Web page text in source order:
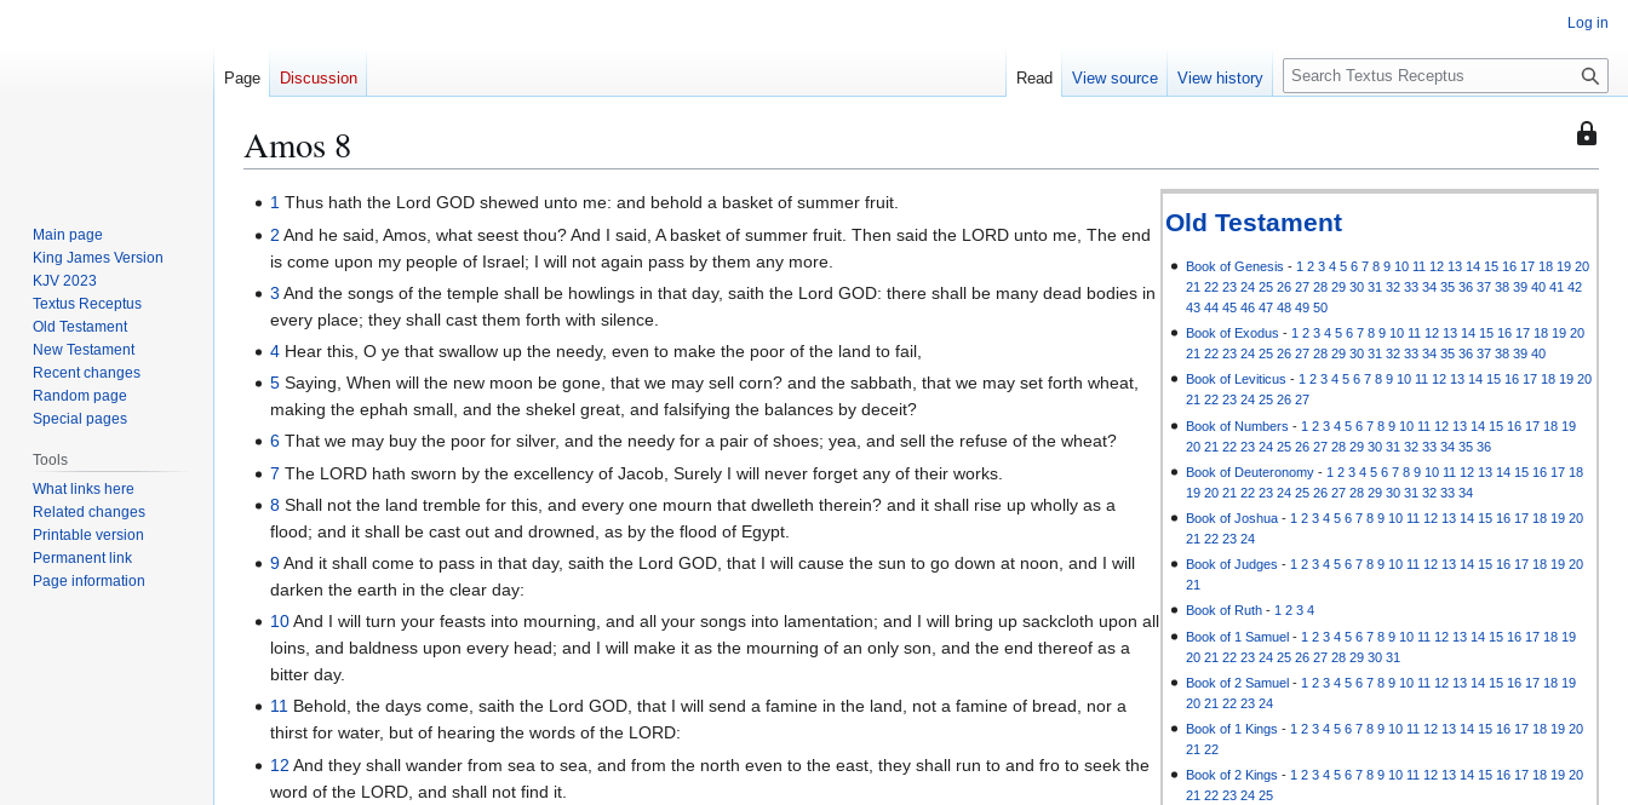
This
is
that
only
the
edit
Amos 8
Jump
navigation
Jump
search
Old Testament
Book of Genesis - 1 2 3 4 5 6 7 8 9 10 11 12 13 14 15 16 17 18 19 20
21 22 23 24 25 26 27 28 29 30 31 32 33 34 35 36 37 38 39 40 41 42
43 44 45 46 47 48 49 50
Book of Exodus - 1 2 3 4 5 6 7 8 9 10 11 12 13 14 15 16 17 18 19 20
21 22 23 24 25 26 27 28 29 30 31 32 33 34 35 36 37 38 39 40
Book of Leviticus -1 2 3 4 5 6 7 8 9 10 11 12 13 14 15 16 17 18 19 20
21 22 23 24 25 26 27
Book of Numbers - 1 2 3 4 5 6 7 8 9 10 11 12 13 14 15 16 17 18 19
20 21 22 23 24 25 26 27 28 29 30 31 32 33 34 35 36
Book of Deuteronomy - 1 2 3 4 5 6 7 8 9 10 11 12 13 14 15 16 17 18
19 20 21 22 23 24 25 26 27 28 29 30 31 32 33 34
Book of Joshua - 1 2 3 4 5 6 7 8 9 10 11 12 13 14 15 16 17 18 19 20
21 22 23 24
Book of Judges - 1 2 3 4 5 6 7 8 9 10 11 12 13 14 15 16 17 18 19 20
21
Book of Ruth -1 2 3 4
Book of 1 Samuel - 1 2 3 4 5 6 7 8 9 10 11 12 13 14 15 16 17 18 19
20 21 22 23 24 25 26 27 28 29 30 31
Book of 2 Samuel - 1 2 3 4 5 6 7 8 9 10 11 12 13 14 15 16 17 18 19
20 21 22 23 24
Book of 1 Kings - 1 2 3 4 5 6 7 8 9 10 11 12 13 14 15 16 17 18 19 20
21 22
Book of 2 Kings - 1 2 3 4 5 6 7 8 9 10 11 12 13 14 15 16 17 18 19 20
21 22 23 24 25
1 Thus hath the Lord GOD shewed unto me: and behold a basket of summer fruit.
2 And he said, Amos, what seest thou? And I said, A basket of summer fruit. Then said the LORD unto me, The end
is come upon my people of Israel; I will not again pass by them any more.
3 And the songs of the temple shall be howlings in that day, saith the Lord GOD: there shall be many dead bodies in
every place; they shall cast them forth with silence.
4 Hear this, O ye that swallow up the needy, even to make the poor of the land to fail,
5 Saying, When will the new moon be gone, that we may sell corn? and the sabbath, that we may set forth wheat,
making the ephah small, and the shekel great, and falsifying the balances by deceit?
6 That we may buy the poor for silver, and the needy for a pair of shoes; yea, and sell the refuse of the wheat?
7 The LORD hath sworn by the excellency of Jacob, Surely I will never forget any of their works.
8 Shall not the land tremble for this, and every one mourn that dwelleth therein? and it shall rise up wholly as a
flood; and it shall be cast out and drowned, as by the flood of Egypt.
9And it shall come to pass in that day, saith the Lord GOD, that I will cause the sun to go down at noon, and I will
darken the earth in the clear day:
10And I will turn your feasts into mourning, and all your songs into lamentation; and I will bring up sackcloth upon all
loins, and baldness upon every head; and I will make it as the mourning of an only son, and the end thereof as a
bitter day.
11 Behold, the days come, saith the Lord GOD, that I will send a famine in the land, not a famine of bread, nor a
thirst for water, but of hearing the words of the LORD:
12 And they shall wander from sea to sea, and from the north even to the east, they shall run to and fro to seek the
word of the LORD, and shall not find it.
Log in
Page Discussion Read View source View history
S
e
c
Main page
King James Version
KJV 2023
Textus Receptus
Old Testament
New Testament
Recent changes
Random page
Special pages
Tools
What links here
Related changes
Printable version
Permanent link
Page information